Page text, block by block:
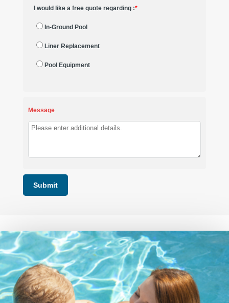
I would like a free quote regarding :*
In-Ground Pool
Liner Replacement
Pool Equipment
Message
Submit